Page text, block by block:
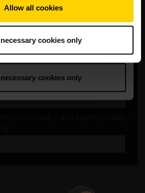
Allow all cookies
cookies only